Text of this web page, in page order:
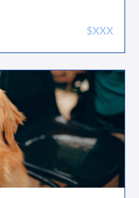
$XXX